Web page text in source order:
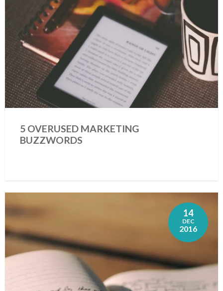
5 OVERUSED MARKETING
BUZZWORDS
14
DEC
2016